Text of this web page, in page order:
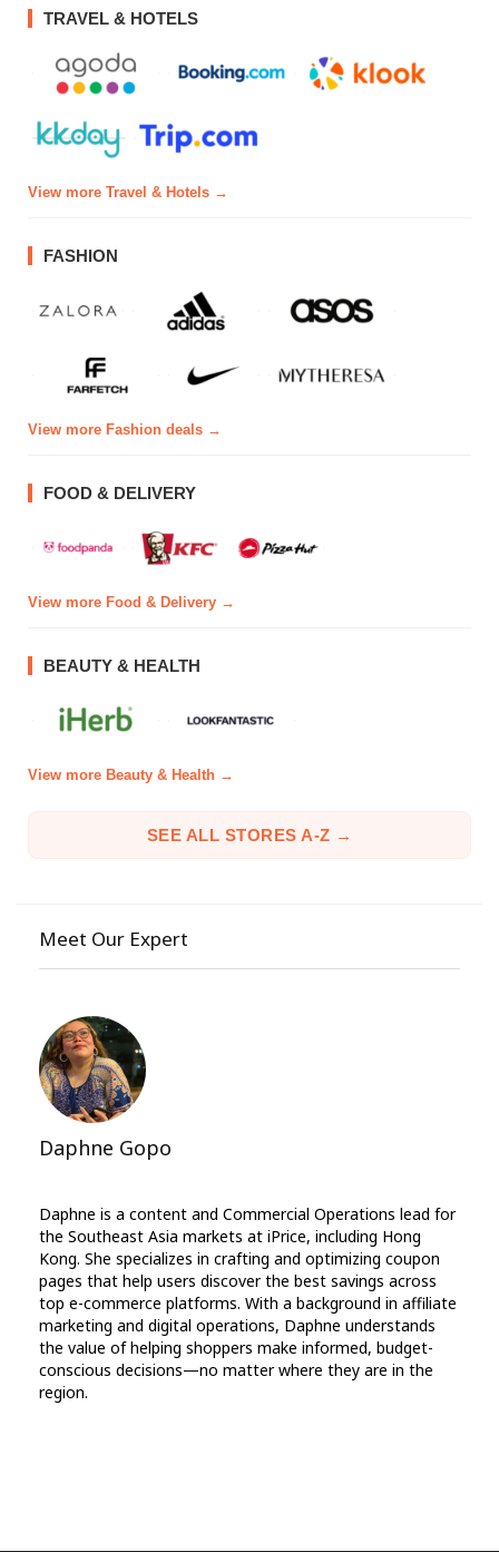
TRAVEL & HOTELS
View more Travel & Hotels →
FASHION
View more Fashion deals →
FOOD & DELIVERY
View more Food & Delivery →
BEAUTY & HEALTH
View more Beauty & Health →
SEE ALL STORES A-Z →
Meet Our Expert
Daphne Gopo
Daphne is a content and Commercial Operations lead for
the Southeast Asia markets at iPrice, including Hong
Kong. She specializes in crafting and optimizing coupon
pages that help users discover the best savings across
top e-commerce platforms. With a background in affiliate
marketing and digital operations, Daphne understands
the value of helping shoppers make informed, budget-
conscious decisions—no matter where they are in the
region.